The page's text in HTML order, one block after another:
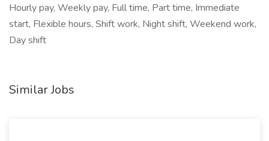
Hourly pay, Weekly pay, Full time, Part time, Immediate
start, Flexible hours, Shift work, Night shift, Weekend work,
Day shift
Similar Jobs